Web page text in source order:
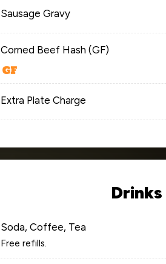
Sausage Gravy
Corned Beef Hash (GF)
Extra Plate Charge
Drinks
Soda, Coffee, Tea
Free refills.